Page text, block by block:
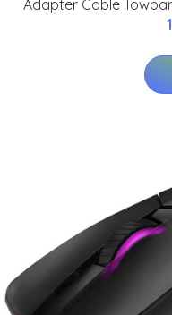
Adapter Cable